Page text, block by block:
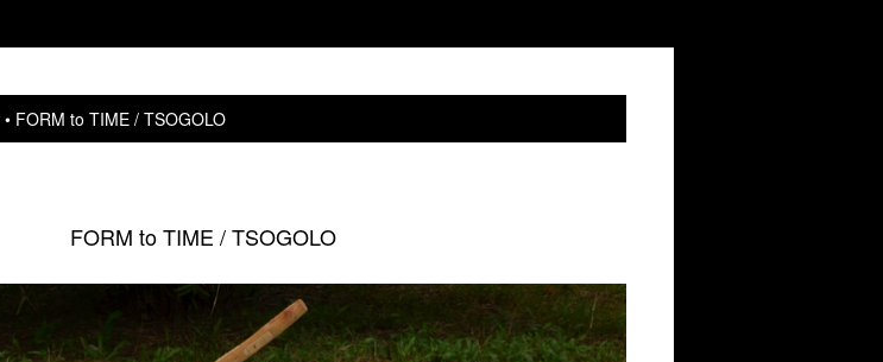
FORM to TIME / TSOGOLO
FORM to TIME / TSOGOLO